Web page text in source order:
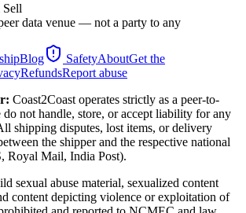
data venue — not a party to any
Blog SafetyAboutGet the
RefundsReport abuse
Coast2Coast operates strictly as a peer-to-
do not handle, store, or accept liability for any
shipping disputes, lost items, or delivery
the shipper and the respective national
Royal Mail, India Post).
sexual abuse material, sexualized content
content depicting violence or exploitation of